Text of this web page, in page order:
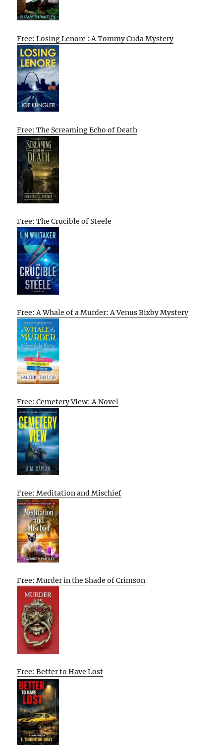
Free: Losing Lenore : A Tommy Cuda Mystery
Free: The Screaming Echo of Death
Free: The Crucible of Steele
Free: A Whale of a Murder: A Venus Bixby Mystery
Free: Cemetery View: A Novel
Free: Meditation and Mischief
Free: Murder in the Shade of Crimson
Free: Better to Have Lost